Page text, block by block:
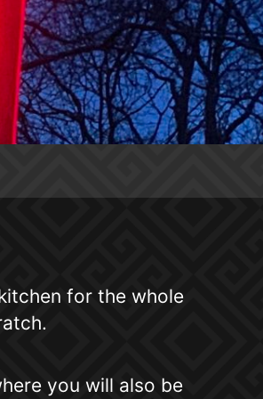
for the whole
you will also be